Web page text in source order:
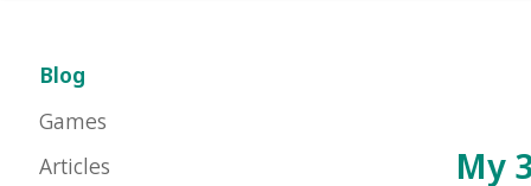
Dec 22, 2010
Games
Articles
Tools & Tech